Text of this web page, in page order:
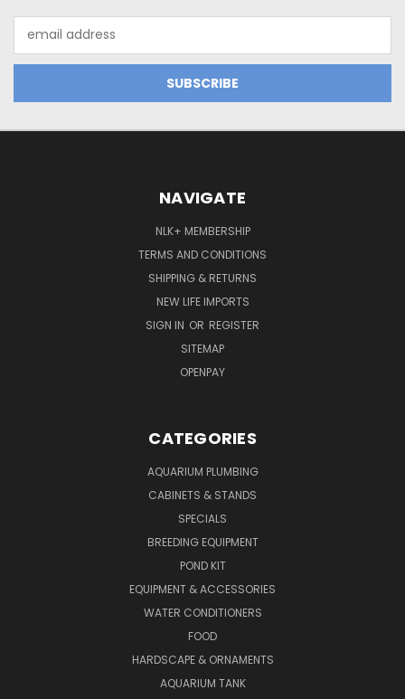
Address
NAVIGATE
NLK+ MEMBERSHIP
TERMS AND CONDITIONS
SHIPPING & RETURNS
NEW LIFE IMPORTS
SIGN IN OR REGISTER
SITEMAP
OPENPAY
CATEGORIES
AQUARIUM PLUMBING
CABINETS & STANDS
SPECIALS
BREEDING EQUIPMENT
POND KIT
EQUIPMENT & ACCESSORIES
WATER CONDITIONERS
FOOD
HARDSCAPE & ORNAMENTS
AQUARIUM TANK